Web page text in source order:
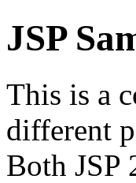
JSP
This is a
different
Both JSP